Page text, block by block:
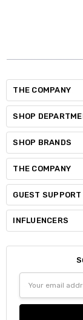
THE COMPANY
SHOP
SHOP BRANDS
THE COMPANY
GUEST SUPPORT
INFLUENCERS
Address